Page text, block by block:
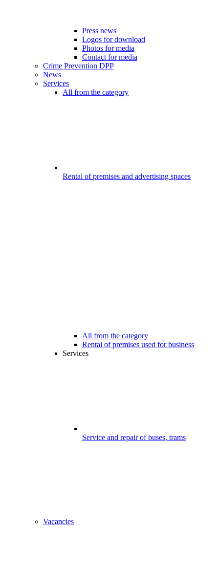
Press news
Logos for download
Photos for media
Contact for media
Crime Prevention DPP
News
Services
All from the category
Rental of premises and advertising spaces
All from the category
Rental of premises used for business
Services
Service and repair of buses, trams
Vacancies